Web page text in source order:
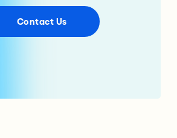
Contact Us